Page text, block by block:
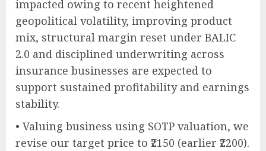
impacted owing to recent heightened
geopolitical volatility, improving product
mix, structural margin reset under BALIC
2.0 and disciplined underwriting across
insurance businesses are expected to
support sustained profitability and earnings
stability.
• Valuing business using SOTP valuation, we
revise our target price to ₹2150 (earlier ₹2200).